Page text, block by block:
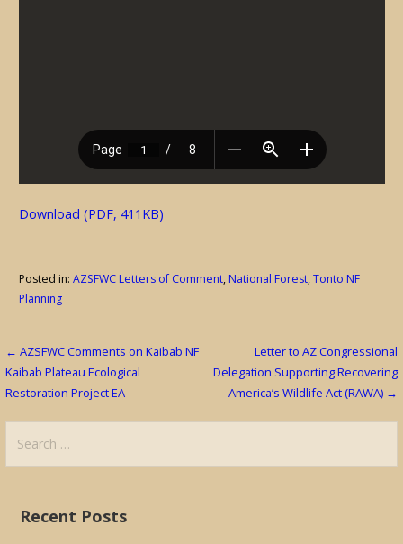
Download (PDF, 411KB)
Posted in: AZSFWC Letters of Comment,National Forest,Tonto NF
Planning
Post
navigation
← AZSFWC Comments on Kaibab NF
Kaibab Plateau Ecological
Restoration Project EA
Letter to AZ Congressional
Delegation Supporting Recovering
America’s Wildlife Act (RAWA) →
for:
Recent Posts